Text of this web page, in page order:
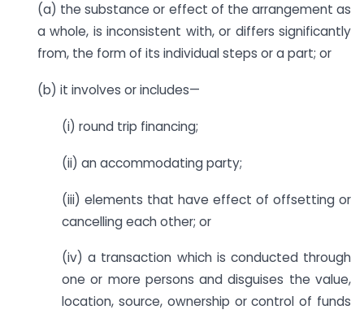
(a) the substance or effect of the arrangement as
a whole, is inconsistent with, or differs significantly
from, the form of its individual steps or a part; or
(b) it involves or includes—
(i) round trip financing;
(ii) an accommodating party;
(iii) elements that have effect of offsetting or
cancelling each other; or
(iv) a transaction which is conducted through
one or more persons and disguises the value,
location, source, ownership or control of funds